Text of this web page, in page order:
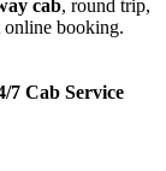
cab, round trip,
online booking.
7 Cab Service